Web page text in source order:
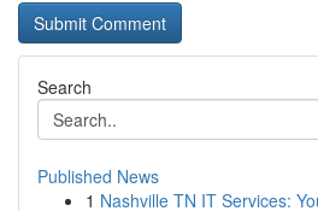
Search
Published News
1 Nashville TN IT Services: